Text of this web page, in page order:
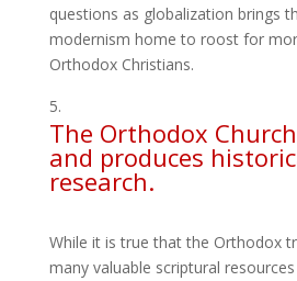
questions as globalization brings
modernism home to roost for
Orthodox Christians.
The Orthodox
and produces
research.
While it is true that the Orthodox
many valuable scriptural